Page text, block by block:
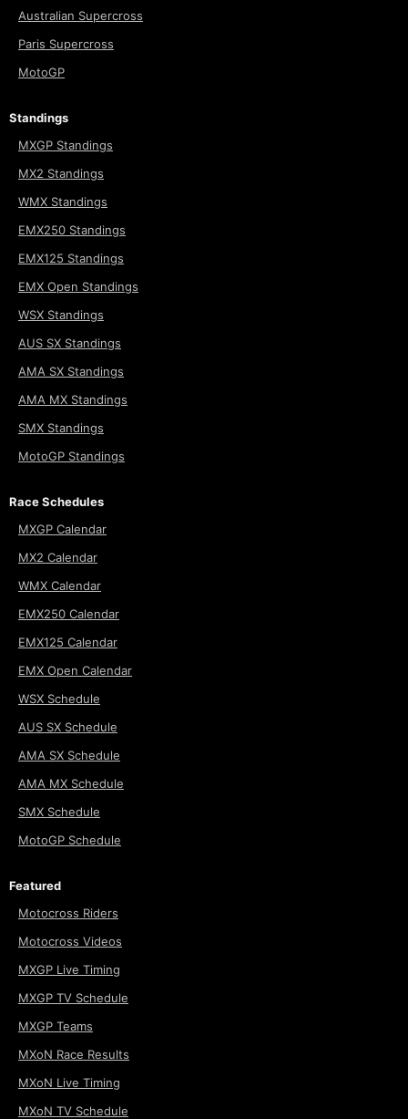
Australian Supercross
Paris Supercross
MotoGP
Standings
MXGP Standings
MX2 Standings
WMX Standings
EMX250 Standings
EMX125 Standings
EMX Open Standings
WSX Standings
AUS SX Standings
AMA SX Standings
AMA MX Standings
SMX Standings
MotoGP Standings
Race Schedules
MXGP Calendar
MX2 Calendar
WMX Calendar
EMX250 Calendar
EMX125 Calendar
EMX Open Calendar
WSX Schedule
AUS SX Schedule
AMA SX Schedule
AMA MX Schedule
SMX Schedule
MotoGP Schedule
Featured
Motocross Riders
Motocross Videos
MXGP Live Timing
MXGP TV Schedule
MXGP Teams
MXoN Race Results
MXoN Live Timing
MXoN TV Schedule